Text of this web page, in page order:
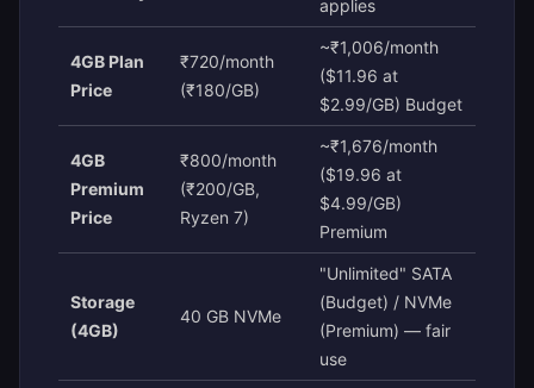
applies
4GB Plan
Price
₹720/month
(₹180/GB)
~₹1,006/month
($11.96 at
$2.99/GB) Budget
4GB
Premium
Price
₹800/month
(₹200/GB,
Ryzen 7)
~₹1,676/month
($19.96 at
$4.99/GB)
Premium
Storage
(4GB)
40 GB NVMe
"Unlimited" SATA
(Budget) / NVMe
(Premium) — fair
use